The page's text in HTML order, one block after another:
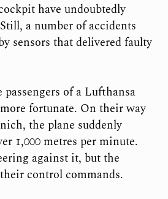
have undoubtedly
a number of accidents
sensors that delivered faulty
passengers of a Lufthansa
fortunate. On their way
the plane suddenly
1,000 metres per minute.
against it, but the
control commands.